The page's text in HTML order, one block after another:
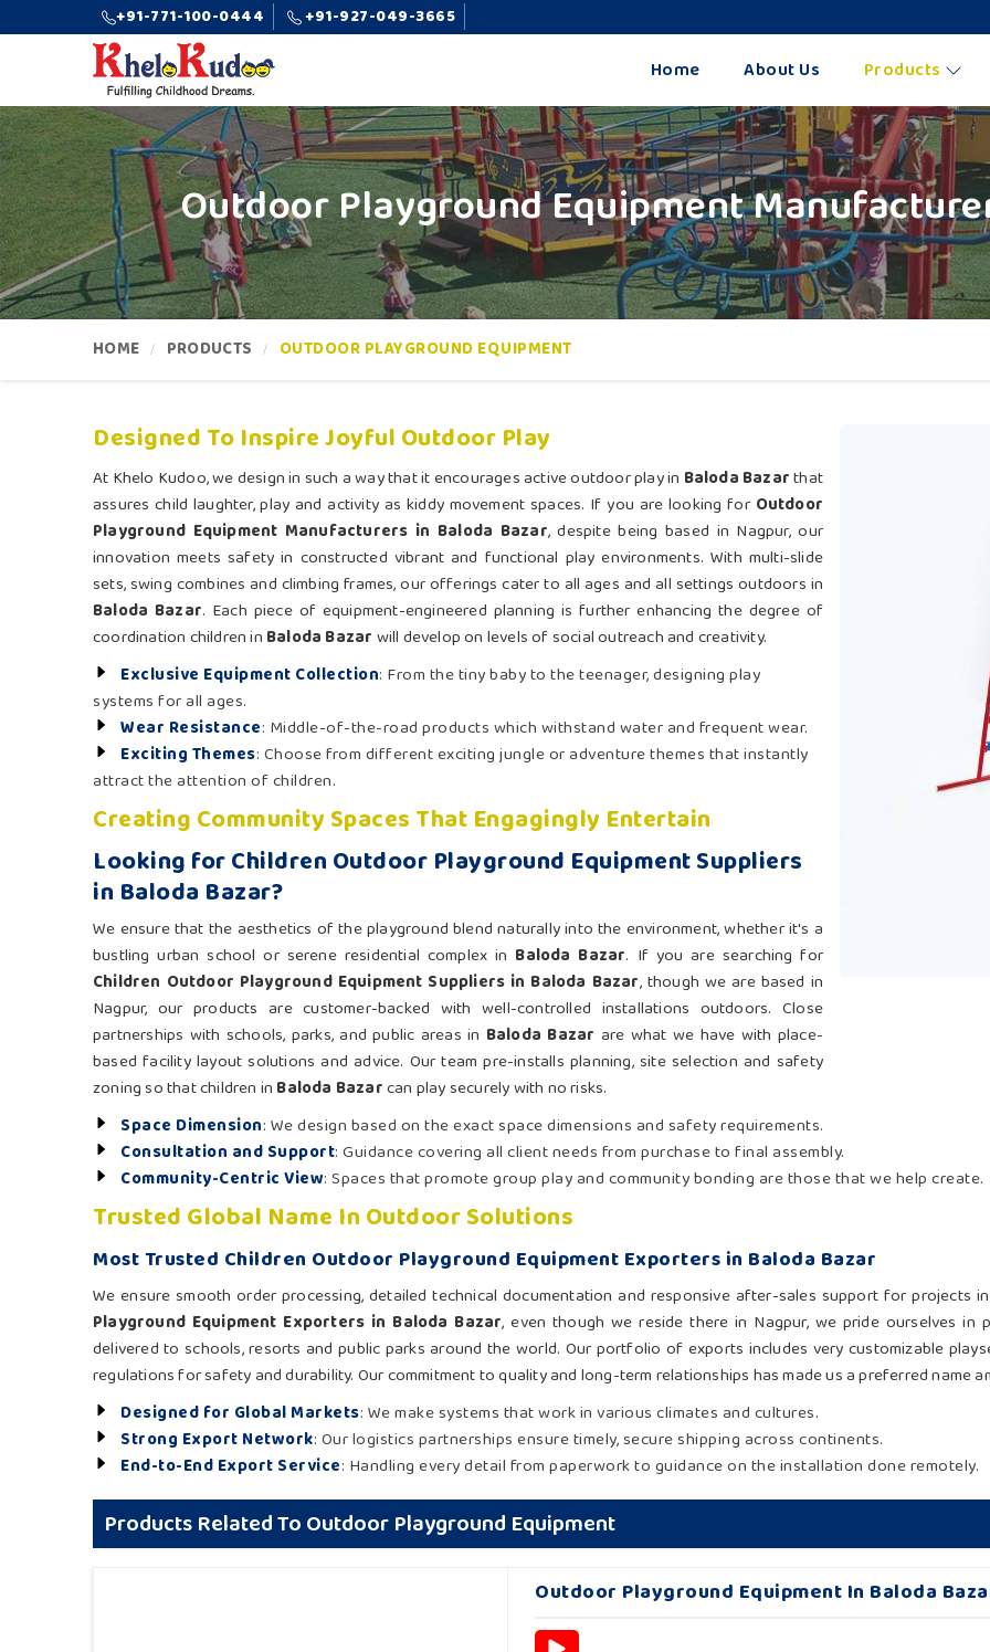
+91-771-100-0444 +91-927-049-3665
Home About Us Products
Outdoor Playground Equipment
HOME PRODUCTS OUTDOOR PLAYGROUND EQUIPMENT
Designed To Inspire Joyful Outdoor Play
At Khelo Kudoo, we design in such a way that it encourages active outdoor play in Baloda Bazarthat
assures child laughter, play and activity as kiddy movement spaces. If you are looking for Outdoor
Playground Equipment Manufacturers in Baloda Bazar, despite being based in Nagpur, our
innovation meets safety in constructed vibrant and functional play environments. With multi-slide
sets, swing combines and climbing frames, our offerings cater to all ages and all settings outdoors in
Baloda Bazar. Each piece of equipment-engineered planning is further enhancing the degree of
coordination children in Baloda Bazar will develop on levels of social outreach and creativity.
Exclusive Equipment Collection: From the tiny baby to the teenager, designing play
systems for all ages.
Wear Resistance: Middle-of-the-road products which withstand water and frequent wear.
Exciting Themes: Choose from different exciting jungle or adventure themes that instantly
attract the attention of children.
Creating Community Spaces That Engagingly Entertain
Looking for Children Outdoor Playground Equipment Suppliers
in Baloda Bazar?
We ensure that the aesthetics of the playground blend naturally into the environment, whether it's a
bustling urban school or serene residential complex in Baloda Bazar. If you are searching for
Children Outdoor Playground Equipment Suppliers in Baloda Bazar, though we are based in
Nagpur, our products are customer-backed with well-controlled installations outdoors. Close
partnerships with schools, parks, and public areas in Baloda Bazar are what we have with place-
based facility layout solutions and advice. Our team pre-installs planning, site selection and safety
zoning so that children in Baloda Bazarcan play securely with no risks.
Space Dimension: We design based on the exact space dimensions and safety requirements.
Consultation and Support: Guidance covering all client needs from purchase to final assembly.
Community-Centric View: Spaces that promote group play and community bonding are those that we help create.
Trusted Global Name In Outdoor Solutions
Most Trusted Children Outdoor Playground Equipment Exporters in Baloda Bazar
We ensure smooth order processing, detailed technical documentation and responsive after-sales support for projects in
Playground Equipment Exporters in Baloda Bazar, even though we reside there in Nagpur, we pride ourselves in
delivered to schools, resorts and public parks around the world. Our portfolio of exports includes very customizable
regulations for safety and durability. Our commitment to quality and long-term relationships has made us a preferred name
Designed for Global Markets: We make systems that work in various climates and cultures.
Strong Export Network: Our logistics partnerships ensure timely, secure shipping across continents.
End-to-End Export Service: Handling every detail from paperwork to guidance on the installation done remotely.
Products Related To Outdoor Playground Equipment
Outdoor Playground Equipment In Baloda